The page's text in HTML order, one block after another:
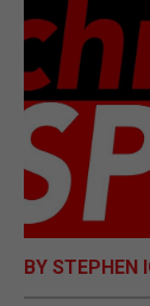
BY STEPHEN